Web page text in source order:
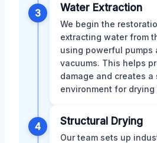
3 Water Extraction
We begin the
extracting water from
using powerful pumps
vacuums. This helps
damage and creates a
environment for drying
4 Structural Drying
Our team sets up